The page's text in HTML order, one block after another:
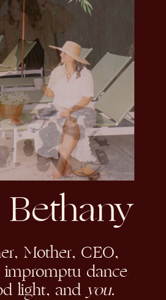
Mother, CEO,
dance
light, and you.